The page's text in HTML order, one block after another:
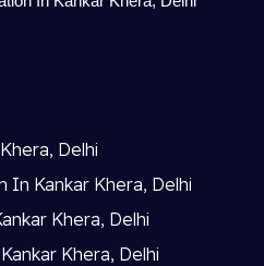
Delhi
In Kankar Khera, Delhi
Khera, Delhi
Khera, Delhi